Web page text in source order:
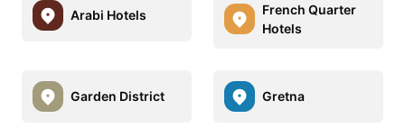
Arabi Hotels
French Quarter
Hotels
Garden District Gretna